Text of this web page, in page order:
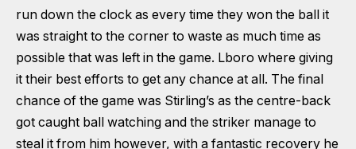
run down the clock as every time they won the ball it
was straight to the corner to waste as much time as
possible that was left in the game. Lboro where giving
it their best efforts to get any chance at all. The final
chance of the game was Stirling’s as the centre-back
got caught ball watching and the striker manage to
steal it from him however, with a fantastic recovery he